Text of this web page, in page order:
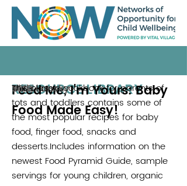
RESOURCE LIBRARY
Feed Me, I'm Yours: Baby
Food Made Easy!
Vicki Lansky
2010
This classic cookbook for parents of
tots and toddlers contains some of
the most popular recipes for baby
food, finger food, snacks and
desserts.Includes information on the
newest Food Pyramid Guide, sample
servings for young children, organic